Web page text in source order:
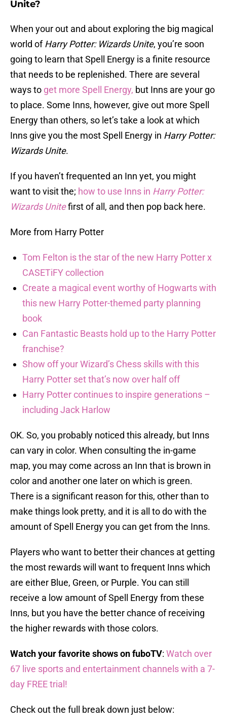
Unite?
When your out and about exploring the big magical
world ofHarry Potter: Wizards Unite, you’re soon
going to learn that Spell Energy is a finite resource
that needs to be replenished. There are several
ways to get more Spell Energy, but Inns are your go
to place. Some Inns, however, give out more Spell
Energy than others, so let’s take a look at which
Inns give you the most Spell Energy in Harry Potter:
Wizards Unite.
If you haven’t frequented an Inn yet, you might
want to visit the; how to use Inns in Harry Potter:
Wizards Unitefirst of all, and then pop back here.
More from Harry Potter
Tom Felton is the star of the new Harry Potter x
CASETiFY collection
Create a magical event worthy of Hogwarts with
this new Harry Potter-themed party planning
book
Can Fantastic Beasts hold up to the Harry Potter
franchise?
Show off your Wizard’s Chess skills with this
Harry Potter set that’s now over half off
Harry Potter continues to inspire generations –
including Jack Harlow
OK. So, you probably noticed this already, but Inns
can vary in color. When consulting the in-game
map, you may come across an Inn that is brown in
color and another one later on which is green.
There is a significant reason for this, other than to
make things look pretty, and it is all to do with the
amount of Spell Energy you can get from the Inns.
Players who want to better their chances at getting
the most rewards will want to frequent Inns which
are either Blue, Green, or Purple. You can still
receive a low amount of Spell Energy from these
Inns, but you have the better chance of receiving
the higher rewards with those colors.
Watch your favorite shows on fuboTV: Watch over
67 live sports and entertainment channels with a 7-
day FREE trial!
Check out the full break down just below: